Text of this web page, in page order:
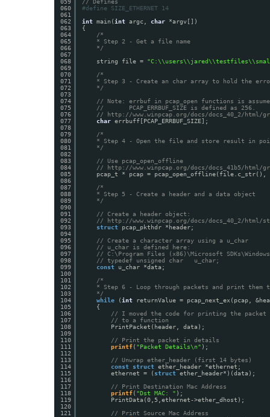
059
060
061
062
063
064
065
066
067
068
069
070
071
072
073
074
075
076
077
078
079
080
081
082
083
084
085
086
087
088
089
090
091
092
093
094
095
096
097
098
099
100
101
102
103
104
105
106
107
108
109
110
111
112
113
114
115
116
117
118
119
120
121
// Defines
#define SIZE_ETHERNET 14
int main( int argc, char
*argv[])
{
/*
* Step 2 - Get a file name
*/
string file =
/*
* Step 3 - Create an char array to hold the
*/
// Note: errbuf in pcap_open functions is
//       PCAP_ERRBUF_SIZE is defined as 256.
//
http://www.winpcap.org/docs/docs_40_2/html/
char errbuff[PCAP_ERRBUF_SIZE];
/*
* Step 4 - Open the file and store result in
*/
// Use pcap_open_offline
//
http://www.winpcap.org/docs/docs_41b5/html/
pcap_t * pcap =
/*
* Step 5 - Create a header and a data object
*/
// Create a header object:
//
http://www.winpcap.org/docs/docs_40_2/html/
struct
pcap_pkthdr *header;
// Create a character array using a u_char
// u_char is defined here:
// C:\Program Files (x86)\Microsoft
// typedef unsigned char   u_char;
const
u_char *data;
/*
* Step 6 - Loop through packets and print them
*/
while
( int
returnValue = pcap_next_ex(pcap,
{
// I moved the code for printing the packet
// to a function
PrintPacket(header, data);
// Print the packet in details
printf( "Packet Details\n" );
// Unwrap ether_header (first 14 bytes)
const
struct ether_header *ethernet;
ethernet = ( struct ether_header*)(data);
// Print Destination Mac Address
printf( "Dst MAC: " );
PrintData(0,5,ethernet->ether_dhost);
// Print Source Mac Address